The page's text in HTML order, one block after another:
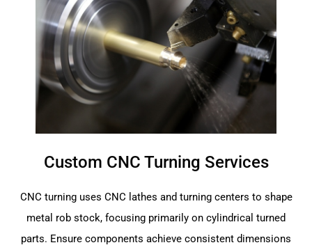
Custom CNC Turning Services
CNC turning uses CNC lathes and turning centers to shape
metal rob stock, focusing primarily on cylindrical turned
parts. Ensure components achieve consistent dimensions